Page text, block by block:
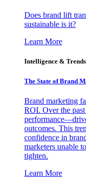
Does brand lift
sustainable is it?
Learn More
Intelligence & Trends
The State of Brand
Brand marketing
ROI. Over the
outcomes. This
confidence in
marketers unable
tighten.
Learn More